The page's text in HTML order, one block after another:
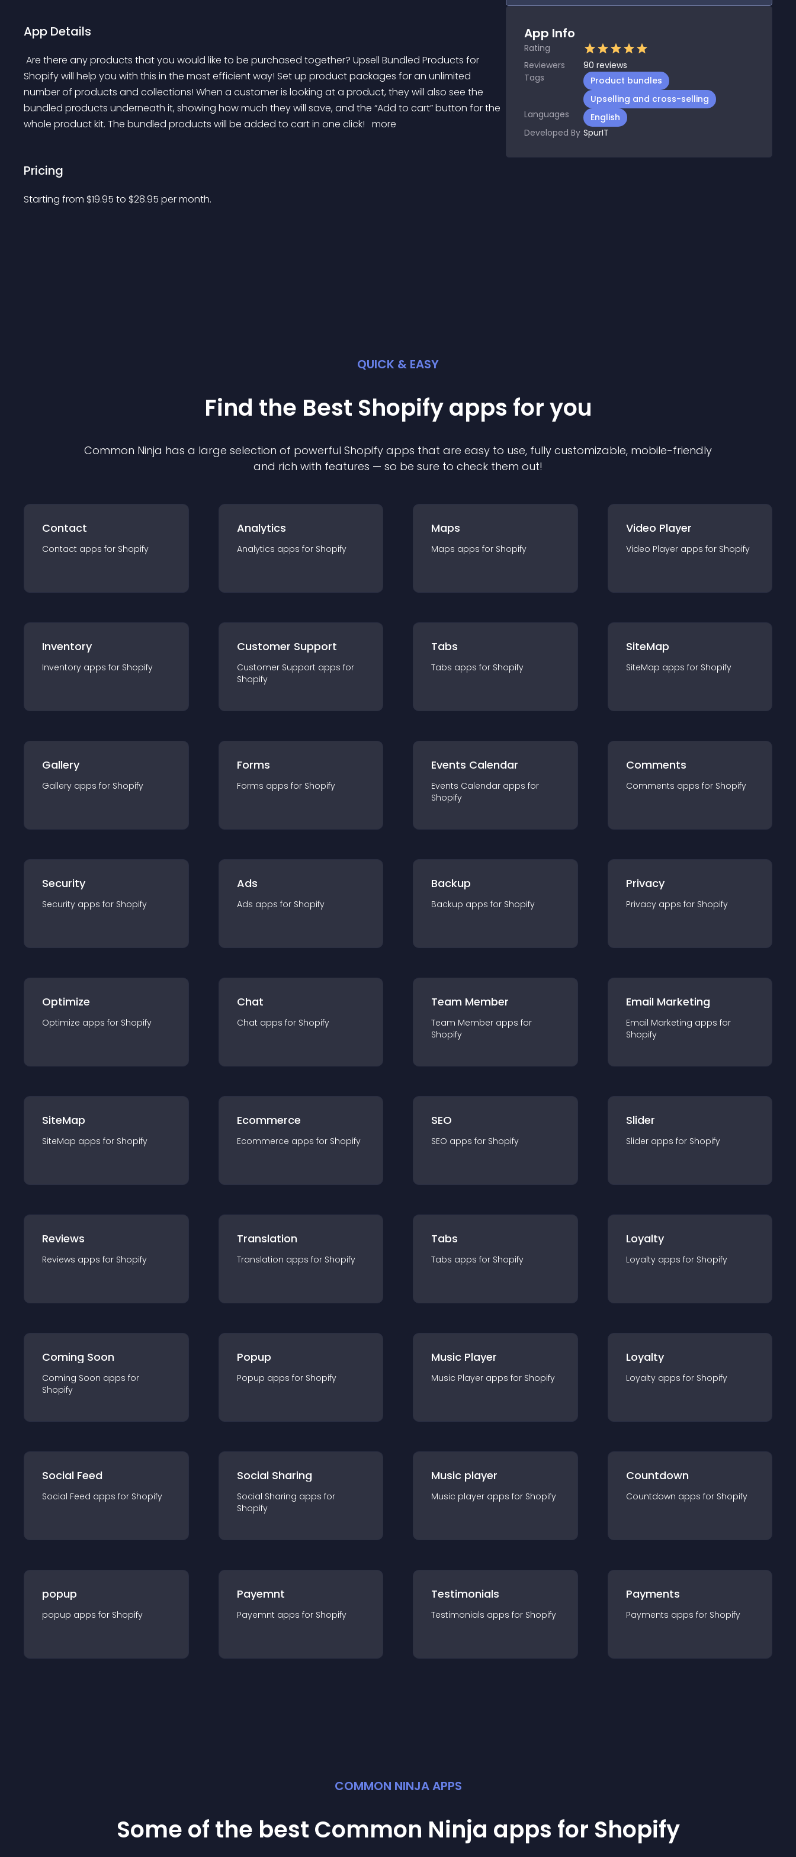
App Details
Shopify will help you with this in the most efficient way! Set up product packages for an unlimited
number of products and collections! When a customer is looking at a product, they will also see the
bundled products underneath it, showing how much they will save, and the “Add to cart” button for the
whole product kit. The bundled products will be added to cart in one click! more
Pricing
Starting from $19.95 to $28.95 per month.
App Info
Rating
Reviewers
90 reviews
Tags
Product bundles
Upselling and cross-selling
Languages
English
Developed By SpurIT
QUICK & EASY
Find the Best Shopifyapps for you
Common Ninja has a large selection of powerful Shopify apps that are easy to use, fully customizable, mobile-friendly
and rich with features — so be sure to check them out!
Contact
Contact apps for Shopify
Analytics
Analytics apps for Shopify
Maps
Maps apps for Shopify
Video Player
Video Player apps for Shopify
Inventory
Inventory apps for Shopify
Customer Support
Customer Support apps for
Shopify
Tabs
Tabs apps for Shopify
SiteMap
SiteMap apps for Shopify
Gallery
Gallery apps for Shopify
Forms
Forms apps for Shopify
Events Calendar
Events Calendar apps for
Shopify
Comments
Comments apps for Shopify
Security
Security apps for Shopify
Ads
Ads apps for Shopify
Backup
Backup apps for Shopify
Privacy
Privacy apps for Shopify
Optimize
Optimize apps for Shopify
Chat
Chat apps for Shopify
Team Member
Team Member apps for
Shopify
Email Marketing
Email Marketing apps for
Shopify
SiteMap
SiteMap apps for Shopify
Ecommerce
Ecommerce apps for Shopify
SEO
SEO apps for Shopify
Slider
Slider apps for Shopify
Reviews
Reviews apps for Shopify
Translation
Translation apps for Shopify
Tabs
Tabs apps for Shopify
Loyalty
Loyalty apps for Shopify
Coming Soon
Coming Soon apps for
Shopify
Popup
Popup apps for Shopify
Music Player
Music Player apps for Shopify
Loyalty
Loyalty apps for Shopify
Social Feed
Social Feed apps for Shopify
Social Sharing
Social Sharing apps for
Shopify
Music player
Music player apps for Shopify
Countdown
Countdown apps for Shopify
popup
popup apps for Shopify
Payemnt
Payemnt apps for Shopify
Testimonials
Testimonials apps for Shopify
Payments
Payments apps for Shopify
COMMON NINJA APPS
Some of the best Common Ninja apps for Shopify